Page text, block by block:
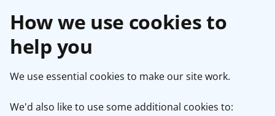
How we use cookies to
help you
We use essential cookies to make our site work.
We'd also like to use some additional cookies to: